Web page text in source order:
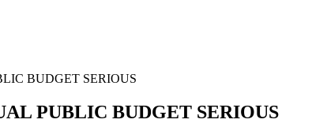
BUDGET SERIOUS
PUBLIC BUDGET SERIOUS